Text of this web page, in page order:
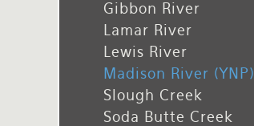
Gibbon River
Lamar River
Lewis River
Madison River (YNP)
Slough Creek
Soda Butte Creek
Rates and Terms